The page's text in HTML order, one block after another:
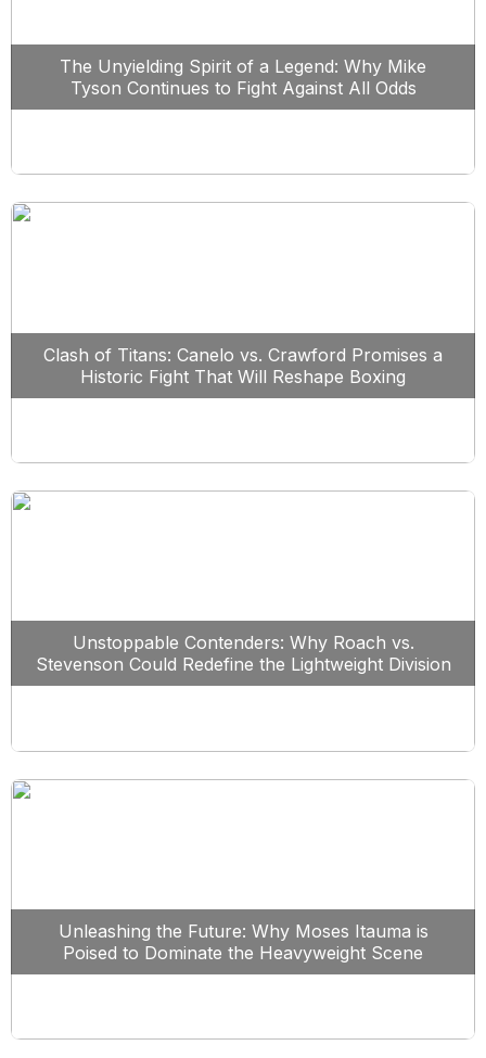
The Unyielding Spirit of a Legend: Why Mike
Tyson Continues to Fight Against All Odds
Clash of Titans: Canelo vs. Crawford Promises a
Historic Fight That Will Reshape Boxing
Unstoppable Contenders: Why Roach vs.
Stevenson Could Redefine the Lightweight Division
Unleashing the Future: Why Moses Itauma is
Poised to Dominate the Heavyweight Scene